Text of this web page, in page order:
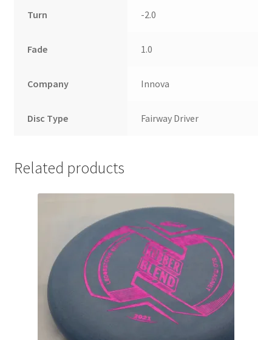
Turn -2.0
Fade 1.0
Company Innova
Disc Type Fairway Driver
Related products